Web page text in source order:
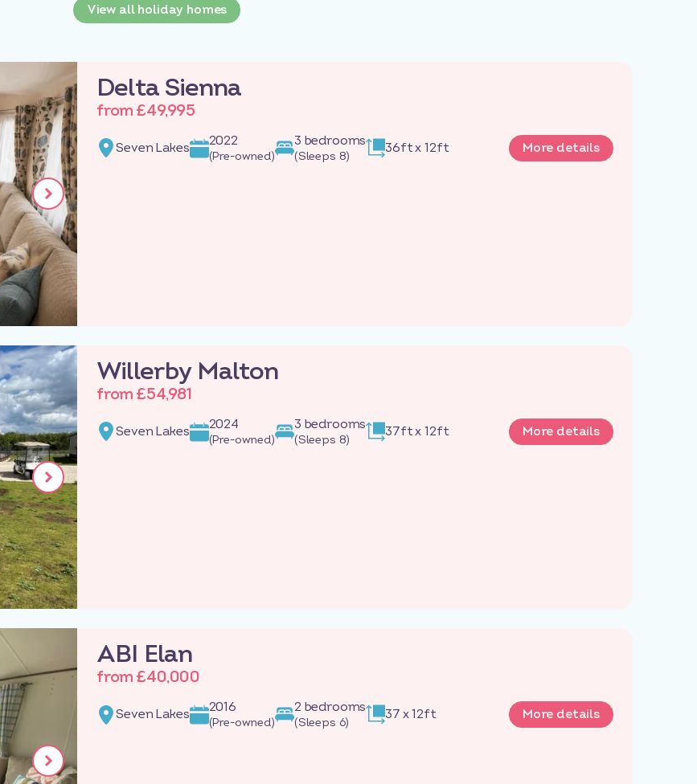
View all holiday homes
Delta Sienna
from £49,995
Seven Lakes 2022
(Pre-owned)
3 bedrooms
(Sleeps 8)
36ft x 12ft More details
Willerby Malton
from £54,981
Seven Lakes 2024
(Pre-owned)
3 bedrooms
(Sleeps 8)
37ft x 12ft More details
ABI Elan
from £40,000
Seven Lakes 2016
(Pre-owned)
2 bedrooms
(Sleeps 6)
37 x 12ft More details